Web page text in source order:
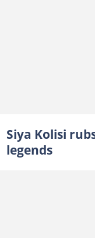
Siya Kolisi
legends